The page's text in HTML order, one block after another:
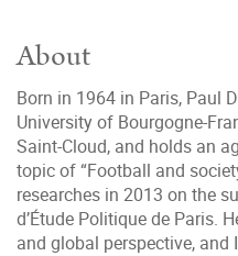
About
Born in 1964 in Paris, Paul
University of Bourgogne-
Saint-Cloud, and holds an
topic of “Football and
researches in 2013 on the
d’Étude Politique de Paris.
and global perspective, and